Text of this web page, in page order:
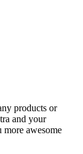
products or
and your
awesome